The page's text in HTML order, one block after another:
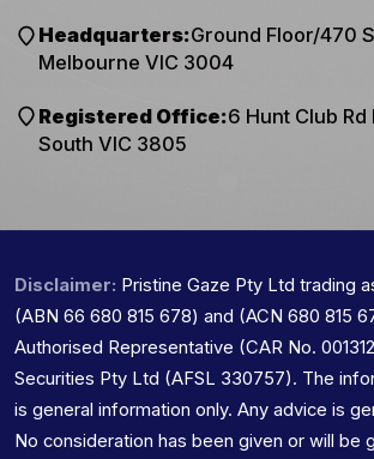
Headquarters:Ground Floor/470
Melbourne VIC 3004
Registered Office:6 Hunt Club
South VIC 3805
Disclaimer: Pristine Gaze Pty Ltd trading
(ABN 66 680 815 678) and (ACN 680 815
Authorised Representative (CAR No.
Securities Pty Ltd (AFSL 330757). The
is general information only. Any advice is
No consideration has been given or will be